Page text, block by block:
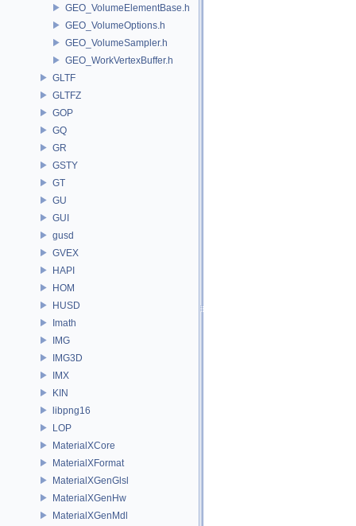
GEO_VolumeElementBase.h
GEO_VolumeOptions.h
GEO_VolumeSampler.h
GEO_WorkVertexBuffer.h
GLTF
GLTFZ
GOP
GQ
GR
GSTY
GT
GU
GUI
gusd
GVEX
HAPI
HOM
HUSD
Imath
IMG
IMG3D
IMX
KIN
libpng16
LOP
MaterialXCore
MaterialXFormat
MaterialXGenGlsl
MaterialXGenHw
MaterialXGenMdl